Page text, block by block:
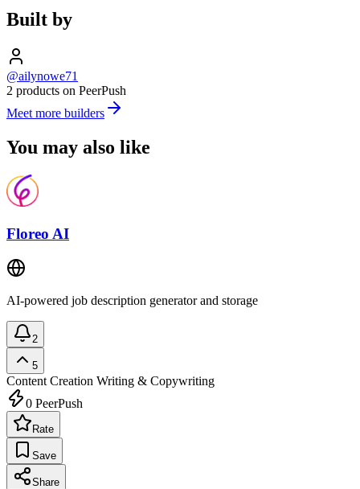
Built by
@ailynowe71
2 products on PeerPush
Meet more builders
You may also like
Floreo AI
AI-powered job description generator and storage
2
5
Content Creation Writing & Copywriting
0 PeerPush
Rate
Save
Share